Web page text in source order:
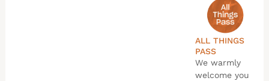
ALL THINGS
PASS
We warmly
welcome you